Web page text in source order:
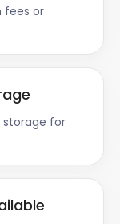
fees or
storage for